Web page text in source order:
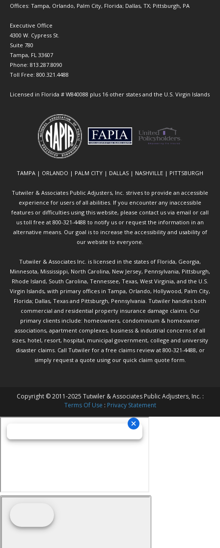
Offices: Tampa, Orlando, Palm City, Florida; Dallas, TX; Pittsburgh, PA
Executive Office
4300 W. Cypress St.
Suite 780
Tampa, FL 33607
Phone: 813.287.8090
Toll Free: 800.321.4488
Licensed in Florida # W840088 plus 16 other states and the U.S. Virgin Islands
TAMPA | ORLANDO | PALM CITY | DALLAS | NASHVILLE | PITTSBURGH
Tutwiler & Associates Public Adjusters, Inc. strives to provide an accessible
experience for users of all abilities. If you encounter any inaccessible
features or difficulties using this website, please contact us via email or call
us toll free at 800-321-4488 to notify us or request the information in an
alternative means. Our goal is to increase the accessibility and usability of
our website to everyone.
Tutwiler & Associates Inc. is licensed in the states of Florida, Georgia,
Minnesota, Mississippi, North Carolina, New Jersey, Pennsylvania, Pittsburgh,
Rhode Island, South Carolina, Tennessee, Texas, West Virginia, and the U.S.
Virgin Islands, with primary offices in Tampa, Orlando, Hollywood, Palm City,
Florida; Dallas, Texas and Pittsburgh, Pennsylvania. Tutwiler handles both
commercial and residential property insurance damage claims. Our
primary clients include: homeowners, condominium & homeowner
associations, apartment complexes, business & industrial concerns of all
sizes, hotel, resort, hospital, municipal government, college and university
disaster claims. Call Tutwilerfor a free claims review at 800-321-4488, or
simply request a quote using our quick claim quote form.
Copyright © 2011-2025 Tutwiler & Associates Public Adjusters, Inc. :
Terms Of Use : Privacy Statement